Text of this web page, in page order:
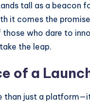
tall as a beacon
it comes the
those who dare to
the leap.
of a
than just a